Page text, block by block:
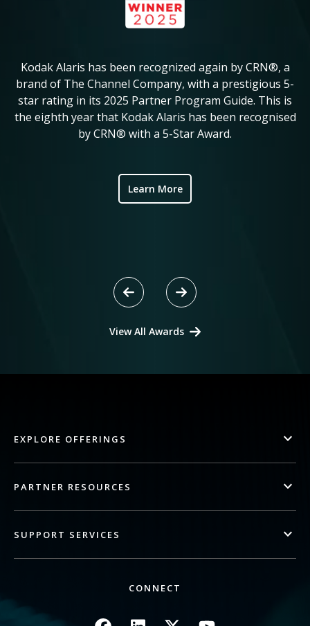
Kodak Alaris has been recognized again by CRN®, a
brand of The Channel Company, with a prestigious 5-
star rating in its 2025 Partner Program Guide. This is
the eighth year that Kodak Alaris has been recognised
by CRN® with a 5-Star Award.
Learn More
View All Awards
EXPLORE OFFERINGS
PARTNER RESOURCES
SUPPORT SERVICES
CONNECT